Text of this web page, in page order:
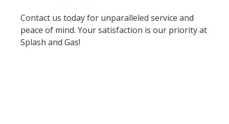
Contact us today for unparalleled service and
peace of mind. Your satisfaction is our priority at
Splash and Gas!